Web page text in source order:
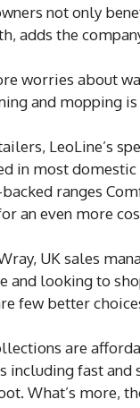
not only
adds the
worries about
and mopping
LeoLine’s
in most
ranges
an even more
UK sales
and looking to
few better
are
including fast
What’s more,